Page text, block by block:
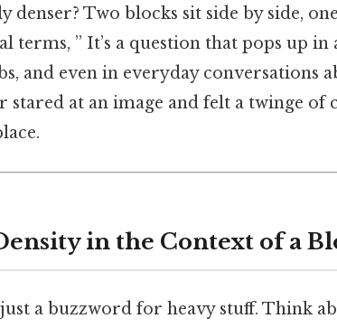
denser? Two blocks sit side by side,
terms, ” It’s a question that pops up
and even in everyday conversations
stared at an image and felt a twinge of
in the Context of a
just a buzzword for heavy stuff. Think